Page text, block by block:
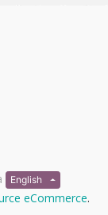
English
eCommerce.